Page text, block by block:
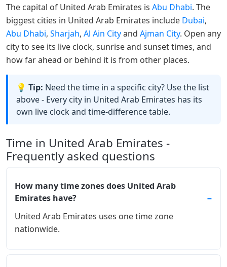
The capital of United Arab Emirates is Abu Dhabi. The
biggest cities in United Arab Emirates include Dubai,
Abu Dhabi, Sharjah, Al Ain Cityand Ajman City. Open any
city to see its live clock, sunrise and sunset times, and
how far ahead or behind it is from other places.
💡 Tip: Need the time in a specific city? Use the list
above - Every city in United Arab Emirates has its
own live clock and time-difference table.
Time in United Arab Emirates -
Frequently asked questions
How many time zones does United Arab
Emirates have?
United Arab Emirates uses one time zone
nationwide.